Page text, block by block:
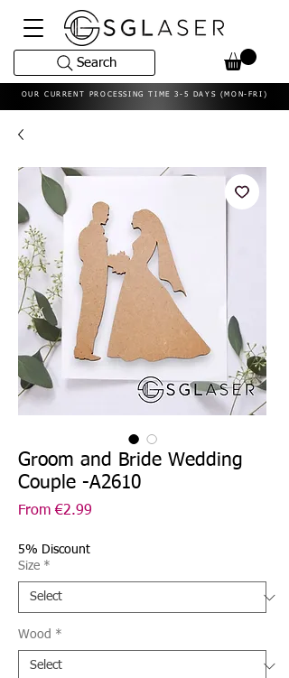
OUR CURRENT PROCESSING TIME 3-5 DAYS (MON-FRI)
Search
Groom and Bride Wedding
Couple -A2610
From€2.99
5% Discount
Size *
Wood *